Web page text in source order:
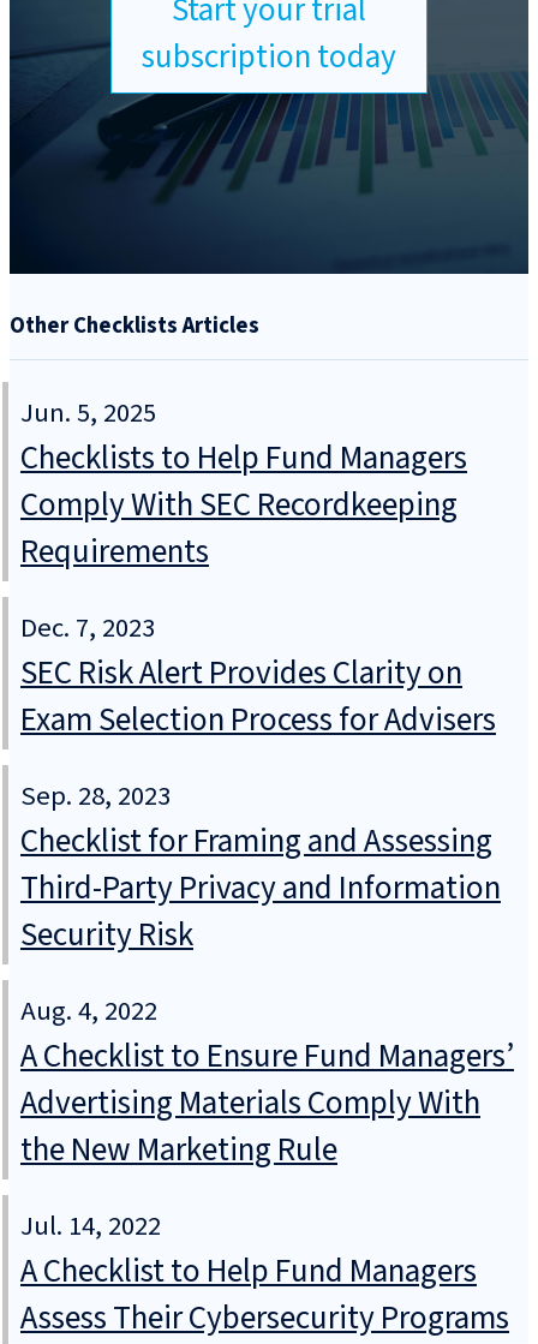
Start your trial
subscription today
Other Checklists Articles
Jun. 5, 2025
Checklists to Help Fund Managers
Comply With SEC Recordkeeping
Requirements
Dec. 7, 2023
SEC Risk Alert Provides Clarity on
Exam Selection Process for Advisers
Sep. 28, 2023
Checklist for Framing and Assessing
Third-Party Privacy and Information
Security Risk
Aug. 4, 2022
A Checklist to Ensure Fund Managers’
Advertising Materials Comply With
the New Marketing Rule
Jul. 14, 2022
A Checklist to Help Fund Managers
Assess Their Cybersecurity Programs